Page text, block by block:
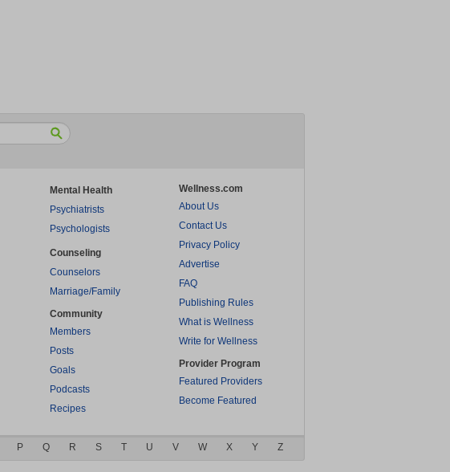
Mental Health
Psychiatrists
Psychologists
Counseling
Counselors
Marriage/Family
Community
Members
Posts
Goals
Podcasts
Recipes
Wellness.com
About Us
Contact Us
Privacy Policy
Advertise
FAQ
Publishing Rules
What is Wellness
Write for Wellness
Provider Program
Featured Providers
Become Featured
P Q R S T U V W X Y Z